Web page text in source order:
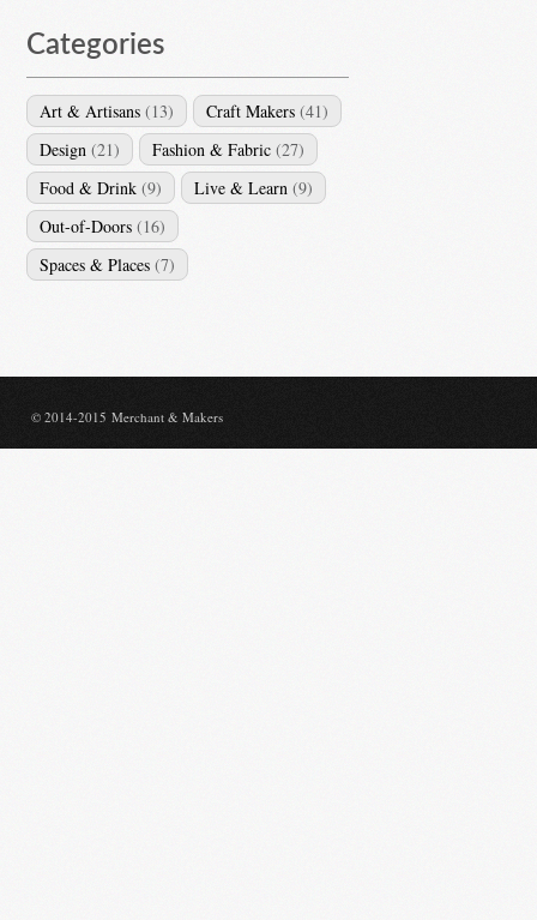
Categories
Art & Artisans (13) Craft Makers (41)
Design (21) Fashion & Fabric (27)
Food & Drink (9) Live & Learn (9)
Out-of-Doors (16)
Spaces & Places (7)
© 2014-2015 Merchant & Makers